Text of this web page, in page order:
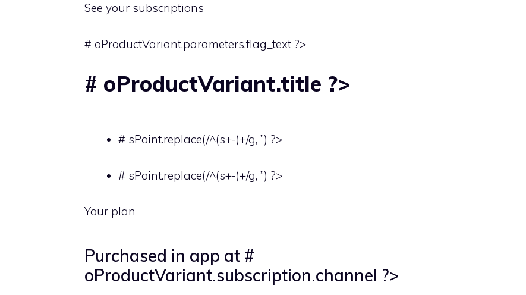
See your subscriptions
# oProductVariant.parameters.flag_text ?>
# oProductVariant.title ?>
# sPoint.replace(/^(s+-)+/g, ”) ?>
# sPoint.replace(/^(s+-)+/g, ”) ?>
Your plan
Purchased in app at #
oProductVariant.subscription.channel ?>